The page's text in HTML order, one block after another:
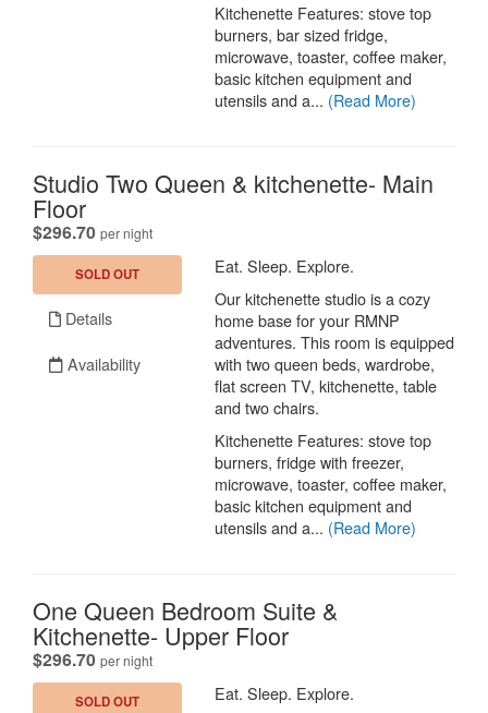
Kitchenette Features: stove top
burners, bar sized fridge,
microwave, toaster, coffee maker,
basic kitchen equipment and
utensils and a... (Read More)
Studio Two Queen & kitchenette- Main
Floor
$296.70 per night.
SOLD OUT
Details
Availability
Eat. Sleep. Explore.
Our kitchenette studio is a cozy
home base for your RMNP
adventures. This room is equipped
with two queen beds, wardrobe,
flat screen TV, kitchenette, table
and two chairs.
Kitchenette Features: stove top
burners, fridge with freezer,
microwave, toaster, coffee maker,
basic kitchen equipment and
utensils and a... (Read More)
One Queen Bedroom Suite &
Kitchenette- Upper Floor
$296.70 per night.
SOLD OUT
Eat. Sleep. Explore.